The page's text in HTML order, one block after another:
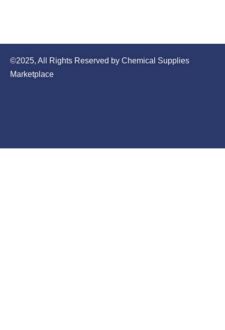
©2025, All Rights Reserved by Chemical Supplies
Marketplace